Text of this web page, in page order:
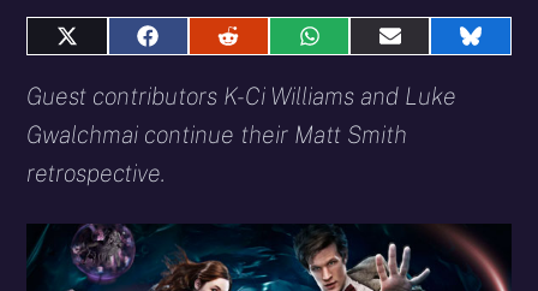
Share
X
(Twitter)
Share
Facebook
Share
Reddit
Share
WhatsApp
Share
E-
mail
Share
Guest contributors K-Ci Williams and Luke
Gwalchmai continue their Matt Smith
retrospective.